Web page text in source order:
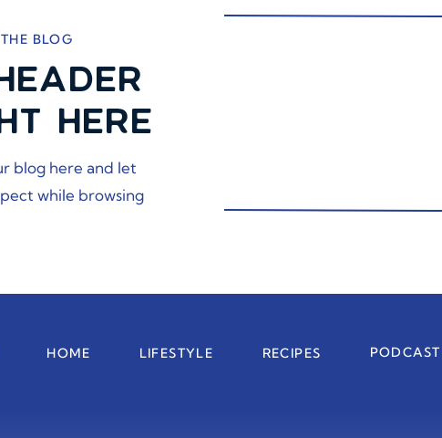
BLOG
HERE
blog here and let
while browsing
HOME LIFESTYLE RECIPES PODCAST